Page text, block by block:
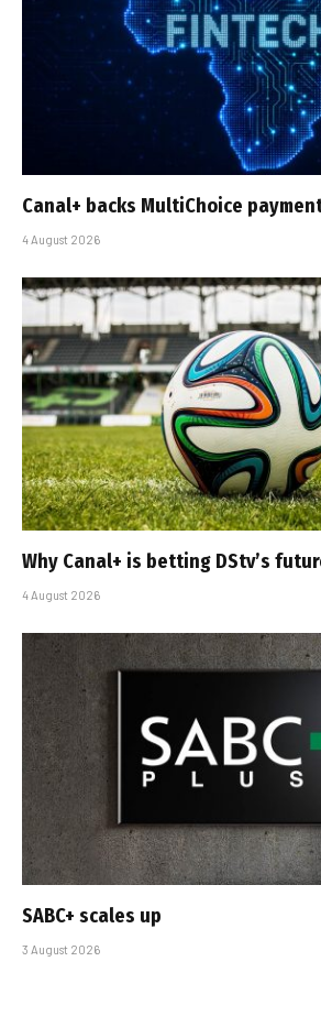
Canal+ backs MultiChoice
4 August 2026
Why Canal+ is betting DStv’s
4 August 2026
SABC+ scales up
3 August 2026